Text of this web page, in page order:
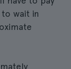
wait in